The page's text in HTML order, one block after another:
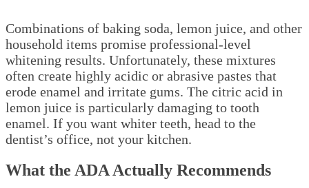
Combinations of baking soda, lemon juice, and other
household items promise professional-level
whitening results. Unfortunately, these mixtures
often create highly acidic or abrasive pastes that
erode enamel and irritate gums. The citric acid in
lemon juice is particularly damaging to tooth
enamel. If you want whiter teeth, head to the
dentist’s office, not your kitchen.
What the ADA Actually Recommends